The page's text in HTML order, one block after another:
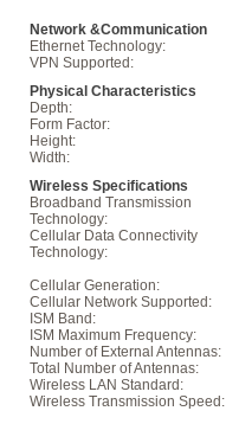
Network &Communication
Ethernet Technology:
VPN Supported:
Physical Characteristics
Depth:
Form Factor:
Height:
Width:
Wireless Specifications
Broadband Transmission
Technology:
Cellular Data Connectivity
Technology:
Cellular Generation:
Cellular Network Supported:
ISM Band:
ISM Maximum Frequency:
Number of External Antennas:
Total Number of Antennas:
Wireless LAN Standard:
Wireless Transmission Speed: